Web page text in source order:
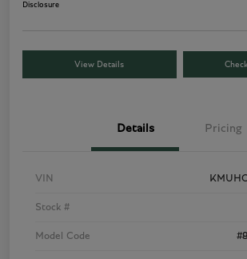
Disclosure
View Details
Details Pricing
VIN
Stock #
Model Code